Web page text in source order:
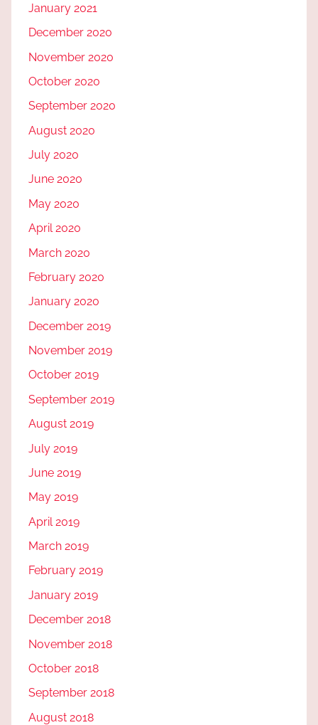
January 2021
December 2020
November 2020
October 2020
September 2020
August 2020
July 2020
June 2020
May 2020
April 2020
March 2020
February 2020
January 2020
December 2019
November 2019
October 2019
September 2019
August 2019
July 2019
June 2019
May 2019
April 2019
March 2019
February 2019
January 2019
December 2018
November 2018
October 2018
September 2018
August 2018